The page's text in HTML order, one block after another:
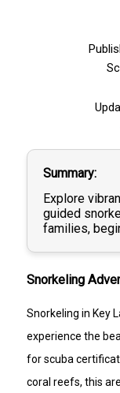
Summary
Explore
guided
families,
Snorkeling
Snorkeling in Key
experience the
for scuba
coral reefs, this